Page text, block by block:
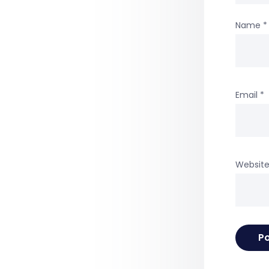
Name *
Email *
Website